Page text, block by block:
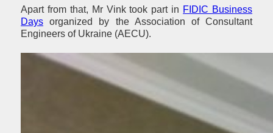
Apart from that, Mr Vink took part in FIDIC Business
Days organized by the Association of Consultant
Engineers of Ukraine (AECU).